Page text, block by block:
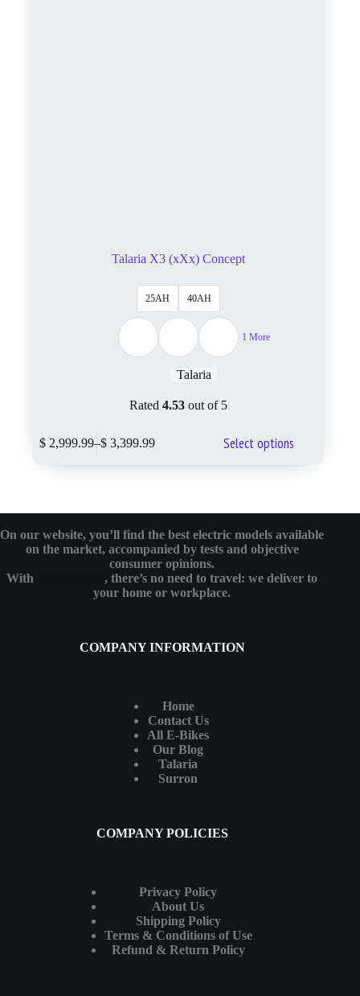
Talaria X3 (xXx) Concept
25AH 40AH
1 More
Talaria
Rated 4.53out of 5
$2,999.99–$3,399.99 Select options
On our website, you’ll find the best electric models available
on the market, accompanied by tests and objective
consumer opinions.
With
, there’s no need to travel: we deliver to
your home or workplace.
COMPANY INFORMATION
Home
Contact Us
All E-Bikes
Our Blog
Talaria
Surron
COMPANY POLICIES
Privacy Policy
About Us
Shipping Policy
Terms & Conditions of Use
Refund & Return Policy